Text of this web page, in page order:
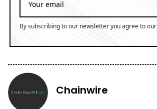
By subscribing to our newsletter you agree to our
Chainwire